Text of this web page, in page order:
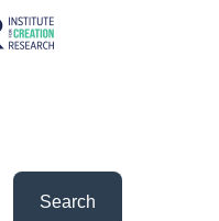
Search